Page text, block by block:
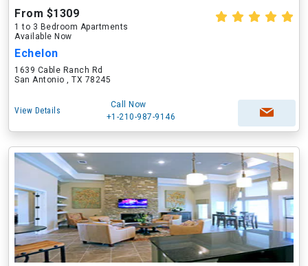
From $1309
1 to 3 Bedroom Apartments
Available Now
Echelon
1639 Cable Ranch Rd
San Antonio , TX 78245
View Details
Call Now
+1-210-987-9146